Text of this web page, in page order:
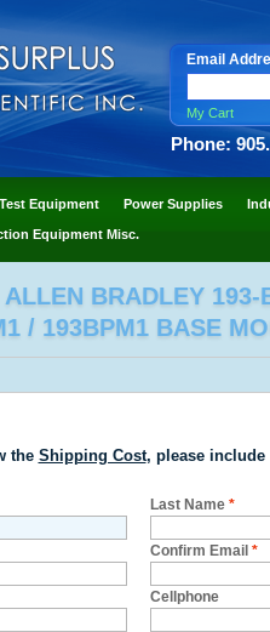
Email
My Cart
Phone:
Test Equipment Power Supplies
Equipment Misc.
BRADLEY
/ 193BPM1 BASE
the Shipping Cost, please include
Last Name *
Confirm Email *
Cellphone